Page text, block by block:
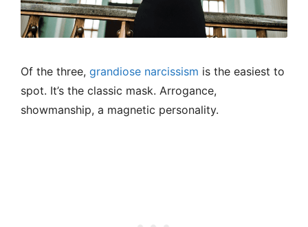
Of the three, grandiose narcissism is the easiest to
spot. It’s the classic mask. Arrogance,
showmanship, a magnetic personality.